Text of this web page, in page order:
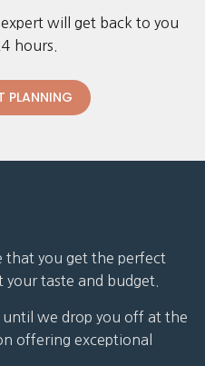
will get back to you
hours.
PLANNING
that you get the perfect
taste and budget.
we drop you off at the
offering exceptional